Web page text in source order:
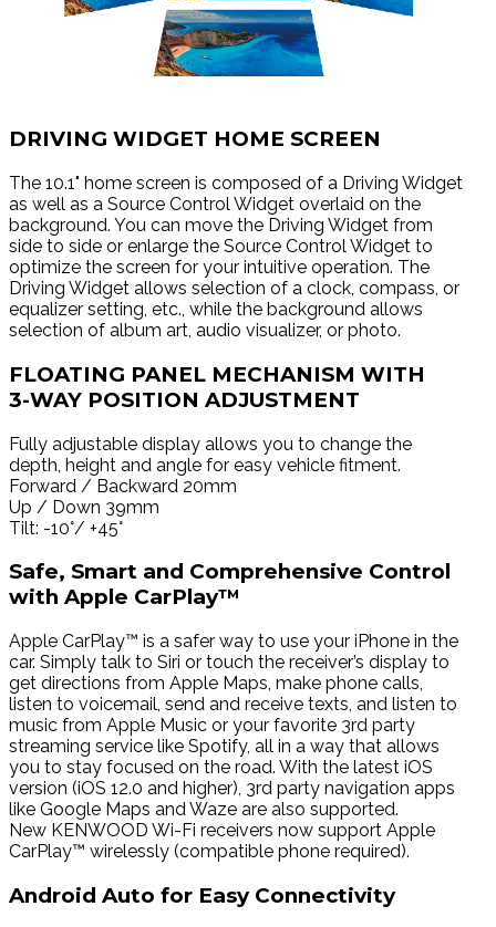
DRIVING WIDGET HOME SCREEN
The 10.1" home screen is composed of a Driving Widget
as well as a Source Control Widget overlaid on the
background. You can move the Driving Widget from
side to side or enlarge the Source Control Widget to
optimize the screen for your intuitive operation. The
Driving Widget allows selection of a clock, compass, or
equalizer setting, etc., while the background allows
selection of album art, audio visualizer, or photo.
FLOATING PANEL MECHANISM WITH
3-WAY POSITION ADJUSTMENT
Fully adjustable display allows you to change the
depth, height and angle for easy vehicle fitment.
Forward / Backward 20mm
Up / Down 39mm
Tilt: -10°/ +45°
Safe, Smart and Comprehensive Control
with Apple CarPlay™
Apple CarPlay™ is a safer way to use your iPhone in the
car. Simply talk to Siri or touch the receiver’s display to
get directions from Apple Maps, make phone calls,
listen to voicemail, send and receive texts, and listen to
music from Apple Music or your favorite 3rd party
streaming service like Spotify, all in a way that allows
you to stay focused on the road. With the latest iOS
version (iOS 12.0 and higher), 3rd party navigation apps
like Google Maps and Waze are also supported.
New KENWOOD Wi-Fi receivers now support Apple
CarPlay™ wirelessly (compatible phone required).
Android Auto for Easy Connectivity